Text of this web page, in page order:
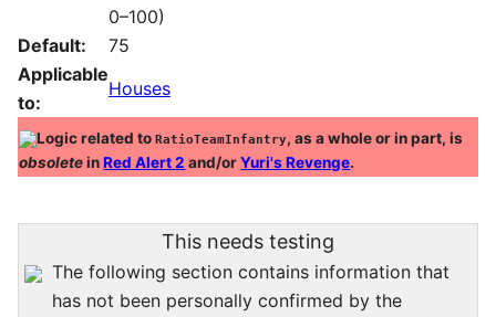
0–100)
Default:
75
Applicable
to:
Houses
Logic related toRatioTeamInfantry, as a whole or in part, is
obsoleteinRed Alert 2 and/orYuri's Revenge.
This needs testing
The following section contains information that
has not been personally confirmed by the